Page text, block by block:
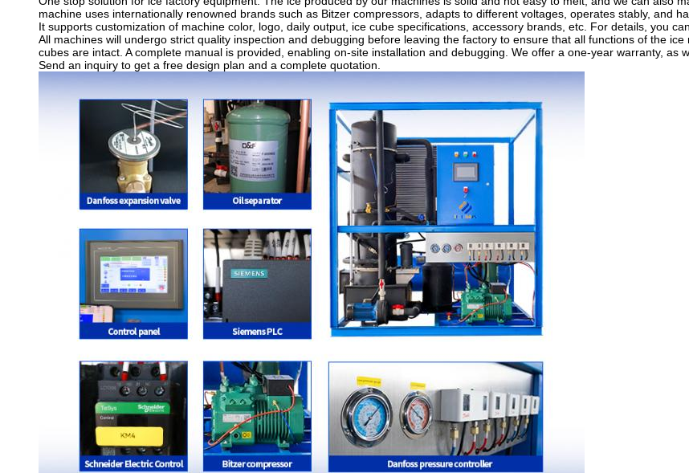
machine uses internationally renowned brands such as Bitzer compressors, adapts to different voltages, operates stably, and
It supports customization of machine color, logo, daily output, ice cube specifications, accessory brands, etc. For details, you
All machines will undergo strict quality inspection and debugging before leaving the factory to ensure that all functions of the
cubes are intact. A complete manual is provided, enabling on-site installation and debugging. We offer a one-year warranty, as
Send an inquiry to get a free design plan and a complete quotation.